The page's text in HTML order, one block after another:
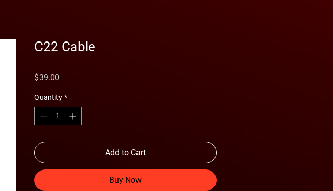
C22 Cable
$39.00
Quantity *
Add to Cart
Buy Now